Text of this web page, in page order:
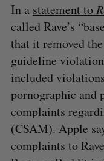
In a statement to
called Rave’s
that it removed
guideline
included
pornographic and
⁠complaints
(CSAM). Apple
complaints to